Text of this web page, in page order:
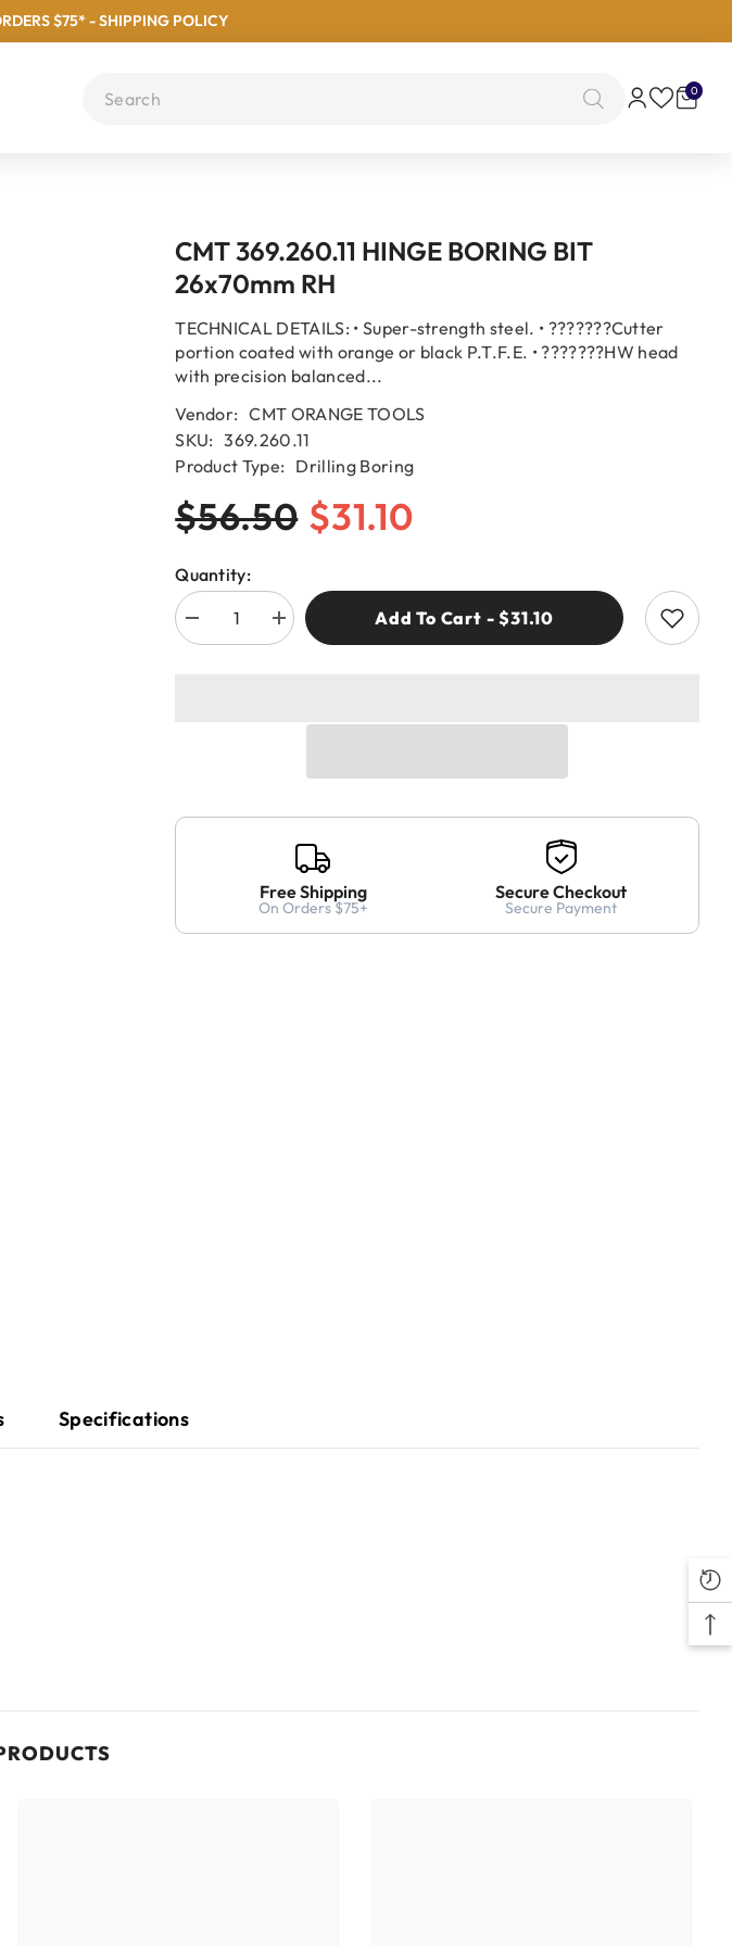
$75* - SHIPPING POLICY
00
items
CMT 369.260.11 HINGE BORING BIT
26x70mm RH
TECHNICAL DETAILS: • Super-strength steel. • ???????Cutter
portion coated with orange or black P.T.F.E. • ???????HW head
with precision balanced...
Vendor: CMT ORANGE TOOLS
SKU: 369.260.11
Product Type: Drilling Boring
$56.50 $31.10
Quantity:
Decrease
quantity
Increase
quantity
BORING
Add To Cart - $31.10
Free Shipping
On Orders $75+
Secure Checkout
Secure Payment
Specifications